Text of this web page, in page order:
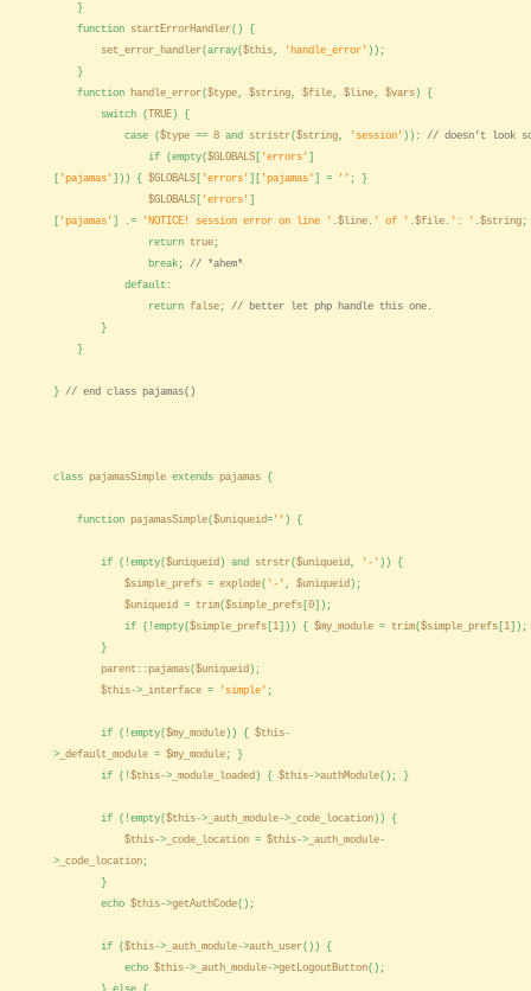
}
function startErrorHandler() {
set_error_handler(array($this, 'handle_error'));
}
function
handle_error($type, $string, $file, $line, $vars) {
switch (TRUE) {
case ($type == 8 and stristr($string, 'session')): // doesn't look
if (empty($GLOBALS[ 'errors']
[ 'pajamas'])) { $GLOBALS[ 'errors'][ 'pajamas'] = '' ; }
$GLOBALS[ 'errors']
[ 'pajamas'] .= 'NOTICE! session error on line ' .$line. ' of ' .$file. ': ' .$string;
return true;
break; // *ahem*
default:
return false; // better let php handle this one.
}
}
} // end class pajamas()
class pajamasSimple extends pajamas {
function pajamasSimple($uniqueid='') {
if (!empty($uniqueid) and strstr($uniqueid, '-')) {
$simple_prefs = explode( '-', $uniqueid);
$uniqueid = trim($simple_prefs[0]);
if (!empty($simple_prefs[1])) { $my_module = trim($simple_prefs[1]);
}
parent::pajamas($uniqueid);
$this->_interface = 'simple' ;
if (!empty($my_module)) { $this-
>_default_module = $my_module; }
if (!$this->_module_loaded) { $this->authModule(); }
if (!empty($this->_auth_module->_code_location)) {
$this->_code_location = $this->_auth_module-
>_code_location;
}
echo $this->getAuthCode();
if ($this->_auth_module->auth_user()) {
echo $this->_auth_module->getLogoutButton();